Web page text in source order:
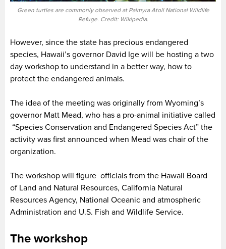
Green turtles are commonly observed at Palmyra Atoll National Wildlife
Refuge. Credit: Wikipedia.
However, since the state has precious endangered
species, Hawaii’s governor David Ige will be hosting a two
day workshop to understand in a better way, how to
protect the endangered animals.
The idea of the meeting was originally from Wyoming’s
governor Matt Mead, who has a pro-animal initiative called
“Species Conservation and Endangered Species Act” the
activity was first announced when Mead was chair of the
organization.
The workshop will figure officials from the Hawaii Board
of Land and Natural Resources, California Natural
Resources Agency, National Oceanic and atmospheric
Administration and U.S. Fish and Wildlife Service.
The workshop